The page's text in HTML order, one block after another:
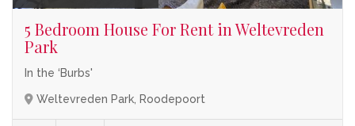
5 Bedroom House For Rent in Weltevreden
Park
In the ‘Burbs'
Weltevreden Park, Roodepoort